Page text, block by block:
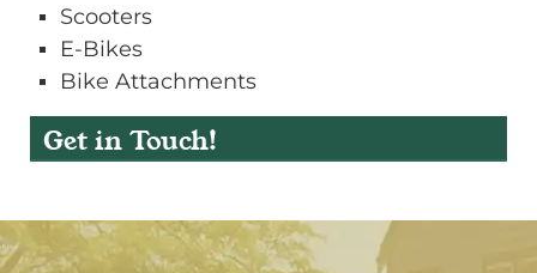
Scooters
E-Bikes
Bike Attachments
Get in Touch!